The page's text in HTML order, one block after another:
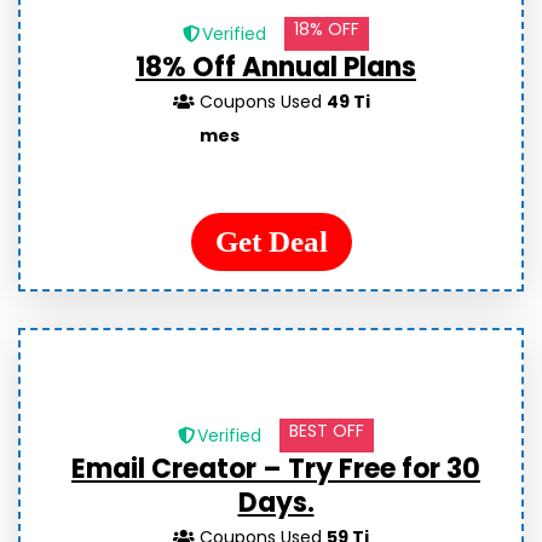
Verified 18% OFF
18% Off Annual Plans
Coupons Used 49 Ti
mes
Get Deal
Verified BEST OFF
Email Creator – Try Free for 30
Days.
Coupons Used 59 Ti